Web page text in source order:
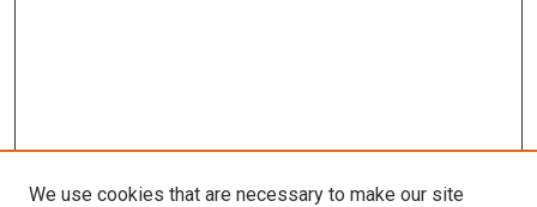
We use cookies that are necessary to make our site